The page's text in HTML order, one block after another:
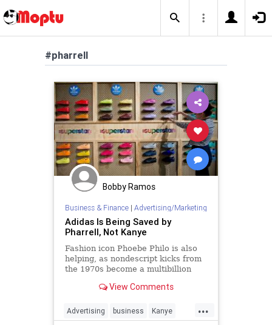
#pharrell
Bobby Ramos
Business & Finance| Advertising/Marketing
Adidas Is Being Saved by
Pharrell, Not Kanye
Fashion icon Phoebe Philo is also
helping, as nondescript kicks from
the 1970s become a multibillion
View Comments
...
Advertising business Kanye